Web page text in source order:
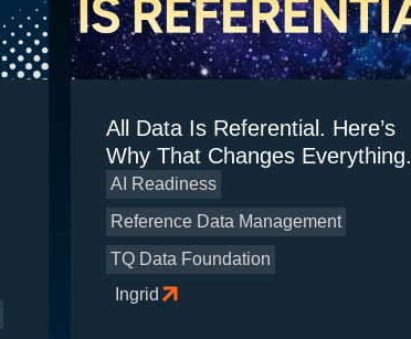
All Data Is Referential. Here’s
Why That Changes Everything.
AI Readiness
Reference Data Management
TQ Data Foundation
Ingrid